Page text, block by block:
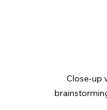
Close-up